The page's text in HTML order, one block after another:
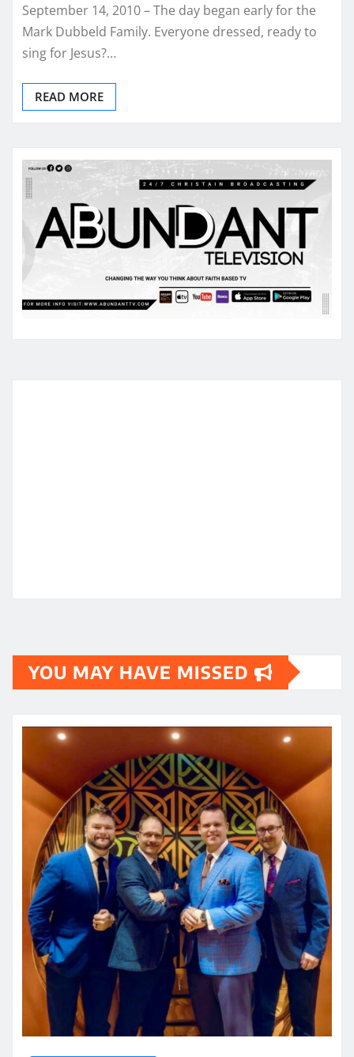
September 14, 2010 – The day began early for the
Mark Dubbeld Family. Everyone dressed, ready to
sing for Jesus?…
READ MORE
YOU MAY HAVE MISSED